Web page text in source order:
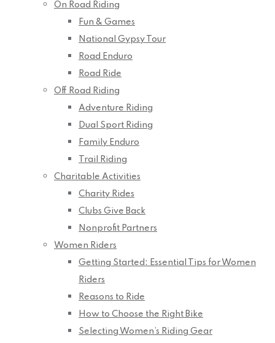
On Road Riding
Fun & Games
National Gypsy Tour
Road Enduro
Road Ride
Off Road Riding
Adventure Riding
Dual Sport Riding
Family Enduro
Trail Riding
Charitable Activities
Charity Rides
Clubs Give Back
Nonprofit Partners
Women Riders
Getting Started: Essential Tips for Women
Riders
Reasons to Ride
How to Choose the Right Bike
Selecting Women’s Riding Gear